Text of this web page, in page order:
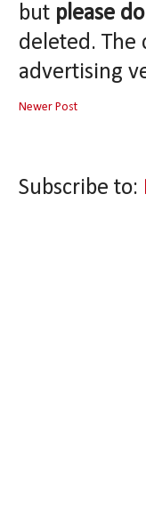
but please
deleted.
advertising
Newer Post
Subscribe to: